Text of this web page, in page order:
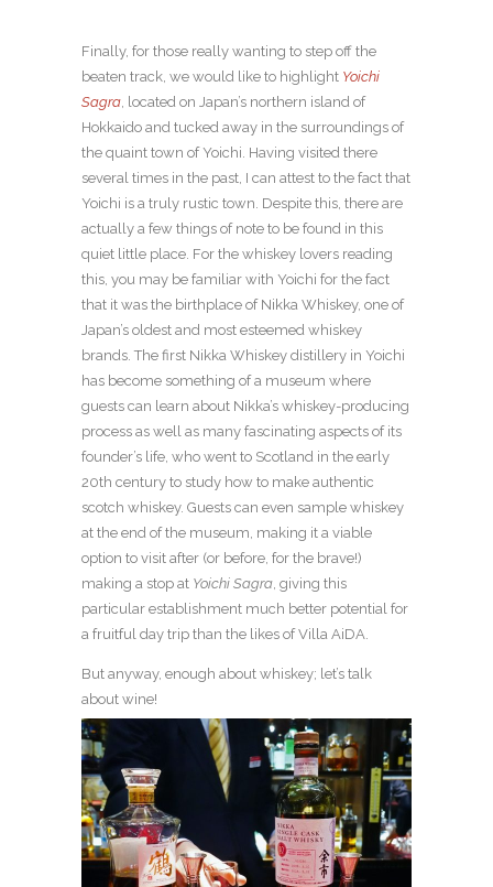
Finally, for those really wanting to step off the
beaten track, we would like to highlight Yoichi
Sagra , located on Japan’s northern island of
Hokkaido and tucked away in the surroundings of
the quaint town of Yoichi. Having visited there
several times in the past, I can attest to the fact that
Yoichi is a truly rustic town. Despite this, there are
actually a few things of note to be found in this
quiet little place. For the whiskey lovers reading
this, you may be familiar with Yoichi for the fact
that it was the birthplace of Nikka Whiskey, one of
Japan’s oldest and most esteemed whiskey
brands. The first Nikka Whiskey distillery in Yoichi
has become something of a museum where
guests can learn about Nikka’s whiskey-producing
process as well as many fascinating aspects of its
founder’s life, who went to Scotland in the early
20th century to study how to make authentic
scotch whiskey. Guests can even sample whiskey
at the end of the museum, making it a viable
option to visit after (or before, for the brave!)
making a stop at Yoichi Sagra , giving this
particular establishment much better potential for
a fruitful day trip than the likes of Villa AiDA.
But anyway, enough about whiskey; let’s talk
about wine!